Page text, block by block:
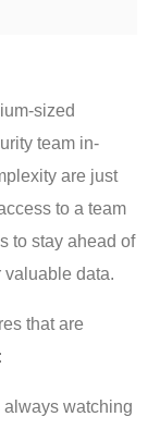
sized
team in-
are just
to a team
to stay ahead of
valuable data.
that are
always watching